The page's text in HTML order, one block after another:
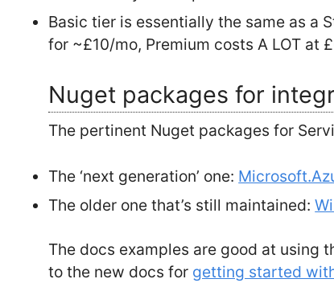
Basic tier is essentially the same as a
for ~£10/mo, Premium costs A LOT at
Nuget packages for
The pertinent Nuget packages for
The ‘next generation’ one:
The older one that’s still maintained:
The docs examples are good at using
to the new docs for getting started